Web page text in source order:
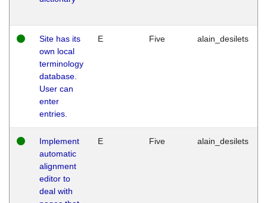
Site has its
own local
terminology
database.
User can
enter
entries.
E Five alain_desilets
Implement
automatic
alignment
editor to
deal with
E Five alain_desilets